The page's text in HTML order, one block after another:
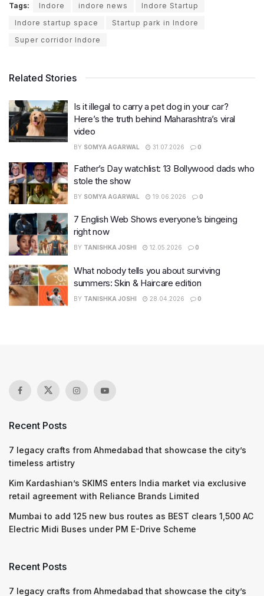
Tags: Indore indore news
Indore Startup
Indore startup space
Startup park in Indore
Super corridor Indore
Related Stories
Is it illegal to carry a pet dog in your car?
Here’s the truth behind Maharashtra’s viral
video
BY SOMYA AGARWAL 31.07.2026 0
Father’s Day watchlist: 13 Bollywood dads who
stole the show
BY SOMYA AGARWAL 19.06.2026 0
7 English Web Shows everyone’s bingeing
right now
BY TANISHKA JOSHI 12.05.2026 0
What nobody tells you about surviving
summers: Skin & Haircare edition
BY TANISHKA JOSHI 28.04.2026 0
Recent Posts
7 legacy crafts from Ahmedabad that showcase the city’s
timeless artistry
Kim Kardashian’s SKIMS enters India market via exclusive
retail agreement with Reliance Brands Limited
Mumbai to add 125 new bus routes as BEST clears 1,500 AC
Electric Midi Buses under PM E-Drive Scheme
Recent Posts
7 legacy crafts from Ahmedabad that showcase the city’s